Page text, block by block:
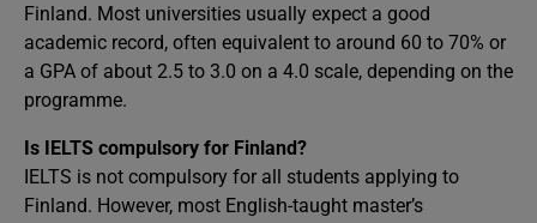
Finland. Most universities usually expect a good
academic record, often equivalent to around 60 to 70% or
a GPA of about 2.5 to 3.0 on a 4.0 scale, depending on the
programme.
Is IELTS compulsory for Finland?
IELTS is not compulsory for all students applying to
Finland. However, most English-taught master’s